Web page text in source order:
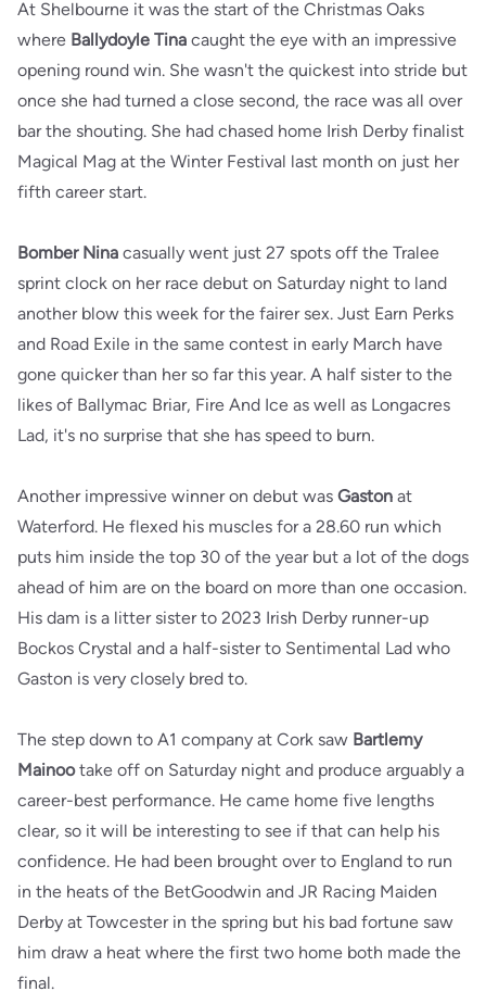
At Shelbourne it was the start of the Christmas Oaks
where Ballydoyle Tina caught the eye with an impressive
opening round win. She wasn't the quickest into stride but
once she had turned a close second, the race was all over
bar the shouting. She had chased home Irish Derby finalist
Magical Mag at the Winter Festival last month on just her
fifth career start.
Bomber Nina casually went just 27 spots off the Tralee
sprint clock on her race debut on Saturday night to land
another blow this week for the fairer sex. Just Earn Perks
and Road Exile in the same contest in early March have
gone quicker than her so far this year. A half sister to the
likes of Ballymac Briar, Fire And Ice as well as Longacres
Lad, it's no surprise that she has speed to burn.
Another impressive winner on debut was Gaston at
Waterford. He flexed his muscles for a 28.60 run which
puts him inside the top 30 of the year but a lot of the dogs
ahead of him are on the board on more than one occasion.
His dam is a litter sister to 2023 Irish Derby runner-up
Bockos Crystal and a half-sister to Sentimental Lad who
Gaston is very closely bred to.
The step down to A1 company at Cork saw Bartlemy
Mainootake off on Saturday night and produce arguably a
career-best performance. He came home five lengths
clear, so it will be interesting to see if that can help his
confidence. He had been brought over to England to run
in the heats of the BetGoodwin and JR Racing Maiden
Derby at Towcester in the spring but his bad fortune saw
him draw a heat where the first two home both made the
final.